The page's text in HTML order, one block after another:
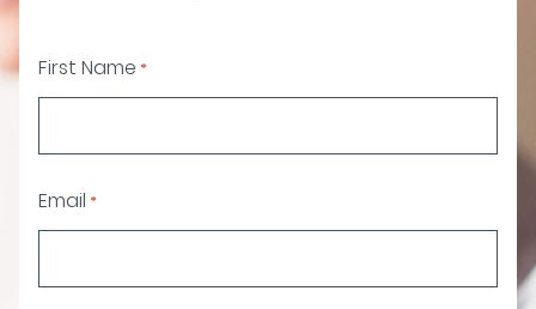
First Name *
Email *